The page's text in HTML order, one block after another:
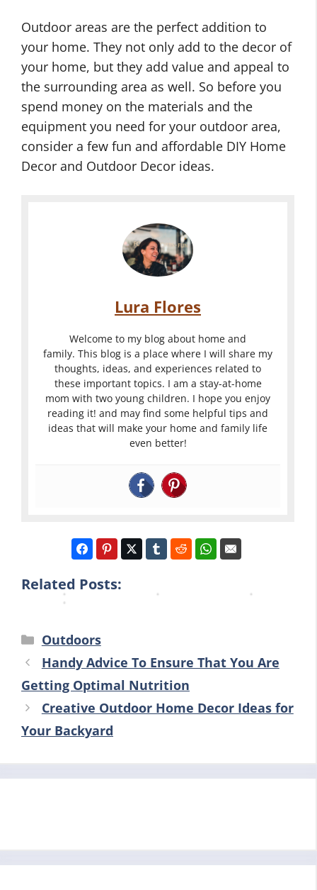
Outdoor areas are the perfect addition to
your home. They not only add to the decor of
your home, but they add value and appeal to
the surrounding area as well. So before you
spend money on the materials and the
equipment you need for your outdoor area,
consider a few fun and affordable DIY Home
Decor and Outdoor Decor ideas.
Lura Flores
Welcome to my blog about home and
family. This blog is a place where I will share my
thoughts, ideas, and experiences related to
these important topics. I am a stay-at-home
mom with two young children. I hope you enjoy
reading it! and may find some helpful tips and
ideas that will make your home and family life
even better!
Related Posts:
m
e
D
e
c
o
r
-
e
c
o
r
a
t
e
a
s
r
H
o
m
e
D
e
c
d
e
a
f
o
r
Y
o
u
r
B
c
a
r
r
I
d
e
s
F
o
o
r
L
i
r
H
o
m
e
D
s
Categories
Outdoors
Handy Advice To Ensure That You Are
Getting Optimal Nutrition
Creative Outdoor Home Decor Ideas for
Your Backyard